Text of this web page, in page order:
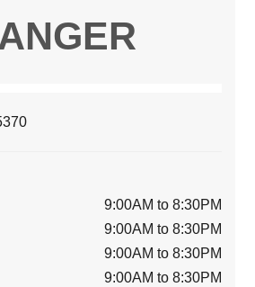
9:00AM to 8:30PM
9:00AM to 8:30PM
9:00AM to 8:30PM
9:00AM to 8:30PM